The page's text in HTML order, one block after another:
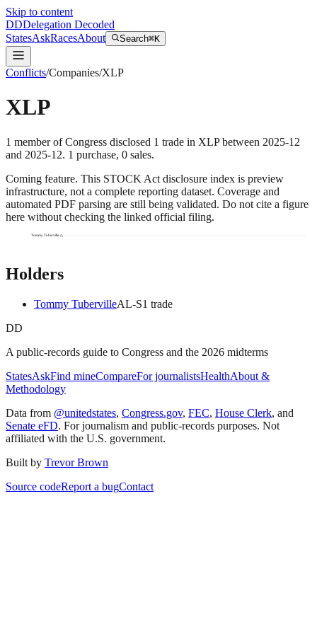
Skip to content
DDDelegation Decoded
StatesAskRacesAbout Search⌘K
Conflicts/Companies/XLP
XLP
1 memberof Congress disclosed 1 trade in XLPbetween 2025-12
and 2025-12. 1 purchase, 0 sales.
Coming feature. This STOCK Act disclosure index is preview
infrastructure, not a complete reporting dataset. Coverage and
automated PDF parsing are still being validated. Do not cite a figure
here without checking the linked official filing.
Tommy Tuberville
Holders
Tommy TubervilleAL-S1 trade
DD
A public-records guide to Congress and the 2026 midterms
StatesAskFind mineCompareFor journalistsHealthAbout &
Methodology
Data from @unitedstates, Congress.gov, FEC, House Clerk, and
Senate eFD. For journalism and public-records purposes. Not
affiliated with the U.S. government.
Built by Trevor Brown
Source codeReport a bugContact